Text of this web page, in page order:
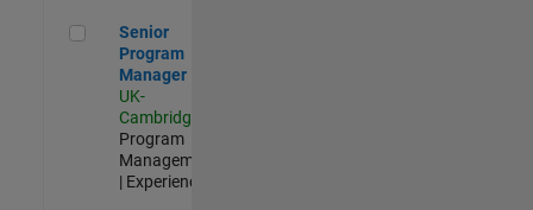
Senior Program Manager
Senior
Program
Manager
UK-
Cambridge
Program
Management
| Experienced